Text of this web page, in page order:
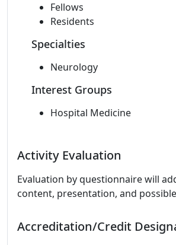
Fellows
Residents
Specialties
Neurology
Interest Groups
Hospital Medicine
Activity Evaluation
Evaluation by questionnaire will
content, presentation, and
Accreditation/Credit